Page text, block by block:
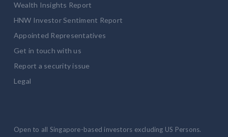
Wealth Insights Report
HNW Investor Sentiment Report
Appointed Representatives
Get in touch with us
Report a security issue
Legal
Open to all Singapore-based investors excluding US Persons.